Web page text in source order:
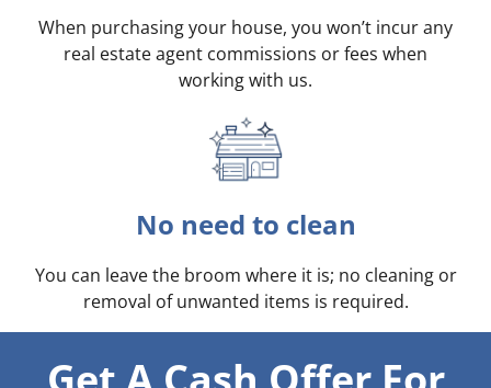
When purchasing your house, you won’t incur any
real estate agent commissions or fees when
working with us.
No need to clean
You can leave the broom where it is; no cleaning or
removal of unwanted items is required.